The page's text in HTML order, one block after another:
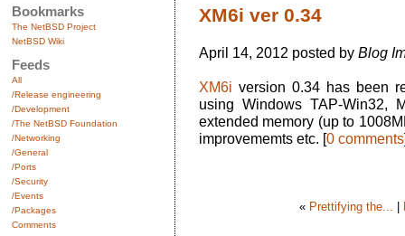
Bookmarks
The NetBSD Project
NetBSD Wiki
Feeds
All
/Release engineering
/Development
/The NetBSD Foundation
/Networking
/General
/Ports
/Security
/Events
/Packages
Comments
XM6i ver 0.34
April 14, 2012 posted by Blog
XM6i version 0.34 has been
using Windows TAP-Win32,
extended memory (up to
improvememts etc. [0 comments
« Prettifying the...